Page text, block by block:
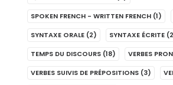
SPOKEN FRENCH - WRITTEN FRENCH (1)
SYNTAXE ORALE (2) SYNTAXE ÉCRITE
TEMPS DU DISCOURS (18) VERBES
VERBES SUIVIS DE PRÉPOSITIONS (3)